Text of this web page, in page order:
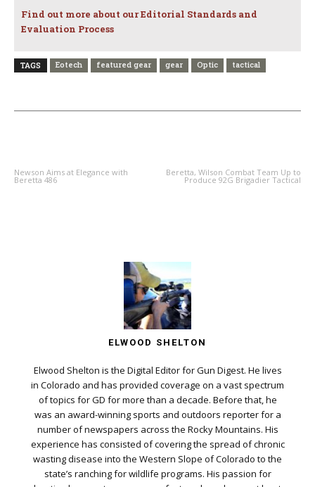
Find out more about our Editorial Standards and
Evaluation Process
TAGS Eotech featured gear gear Optic tactical
Newson Aims at Elegance with
Beretta 486
Beretta, Wilson Combat Team Up to
Produce 92G Brigadier Tactical
ELWOOD SHELTON
Elwood Shelton is the Digital Editor for Gun Digest. He lives
in Colorado and has provided coverage on a vast spectrum
of topics for GD for more than a decade. Before that, he
was an award-winning sports and outdoors reporter for a
number of newspapers across the Rocky Mountains. His
experience has consisted of covering the spread of chronic
wasting disease into the Western Slope of Colorado to the
state’s ranching for wildlife programs. His passion for